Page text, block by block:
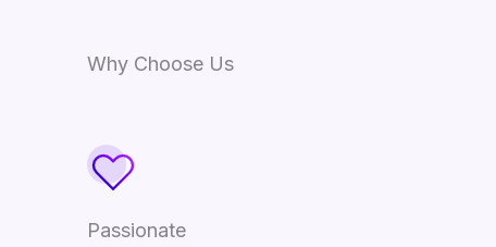
Why Choose Us
Passionate